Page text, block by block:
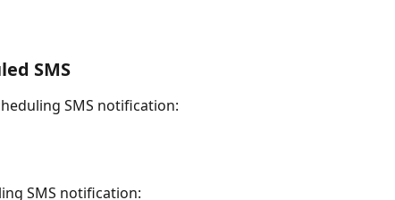
SMS
SMS notification:
SMS notification: